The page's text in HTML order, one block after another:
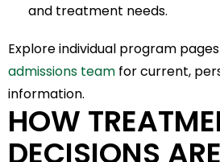
and treatment needs.
Explore individual program
admissions team for current,
information.
HOW
DECISIONS ARE